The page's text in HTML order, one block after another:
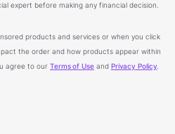
expert before making any financial decision.
products and services or when you click
the order and how products appear within
agree to our Terms of Useand Privacy Policy